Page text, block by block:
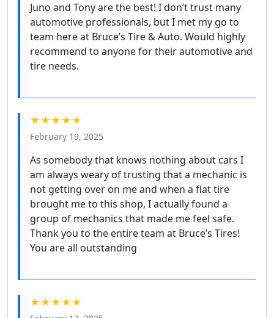
Juno and Tony are the best! I don’t trust many
automotive professionals, but I met my go to
team here at Bruce’s Tire & Auto. Would highly
recommend to anyone for their automotive and
tire needs.
★★★★★
February 19, 2025
As somebody that knows nothing about cars I
am always weary of trusting that a mechanic is
not getting over on me and when a flat tire
brought me to this shop, I actually found a
group of mechanics that made me feel safe.
Thank you to the entire team at Bruce’s Tires!
You are all outstanding
★★★★★